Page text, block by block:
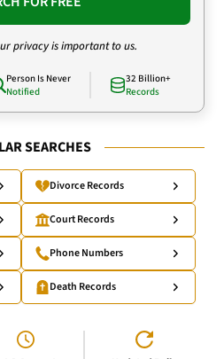
privacy is important to us.
Person Is Never
Notified
32 Billion+
Records
SEARCHES
Divorce Records
Court Records
Phone Numbers
Death Records